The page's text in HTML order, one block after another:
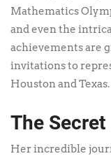
Mathematics
and even the
achievements are
invitations to
Houston and Texas.
The
Her incredible